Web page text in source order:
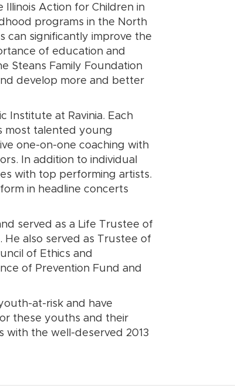
Illinois Action for Children in
programs in the North
can significantly improve the
of education and
Steans Family Foundation
develop more and better
Institute at Ravinia. Each
most talented young
one-on-one coaching with
In addition to individual
with top performing artists.
in headline concerts
served as a Life Trustee of
He also served as Trustee of
of Ethics and
of Prevention Fund and
at-risk and have
these youths and their
with the well-deserved 2013